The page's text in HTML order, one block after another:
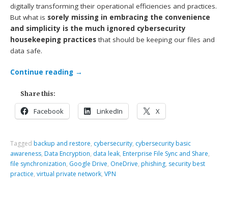
digitally transforming their operational efficiencies and practices.
But what is sorely missing in embracing the convenience
and simplicity is the much ignored cybersecurity
housekeeping practices that should be keeping our files and
data safe.
Continue reading →
Share this:
Facebook LinkedIn X
Tagged backup and restore, cybersecurity, cybersecurity basic
awareness, Data Encryption, data leak, Enterprise File Sync and Share,
file synchronization, Google Drive, OneDrive, phishing, security best
practice,virtual private network,VPN